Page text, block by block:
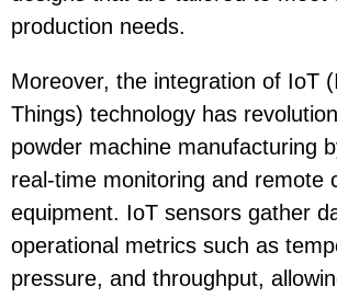
production needs.
Moreover, the integration of IoT
Things) technology has
powder machine manufacturing
real-time monitoring and remote
equipment. IoT sensors gather
operational metrics such as
pressure, and throughput,